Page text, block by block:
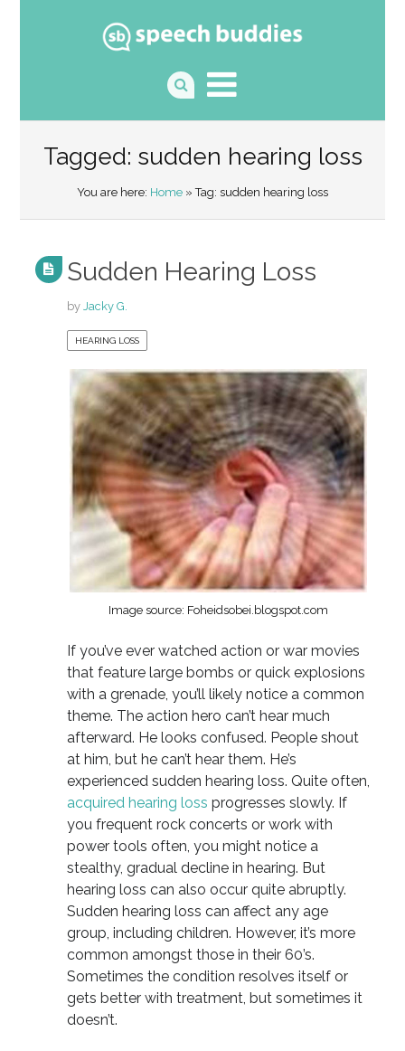
Tagged: sudden hearing loss
You are here: Home » Tag: sudden hearing loss
Sudden Hearing Loss
by Jacky G.
HEARING LOSS
Image source: Foheidsobei.blogspot.com
If you’ve ever watched action or war movies
that feature large bombs or quick explosions
with a grenade, you’ll likely notice a common
theme. The action hero can’t hear much
afterward. He looks confused. People shout
at him, but he can’t hear them. He’s
experienced sudden hearing loss. Quite often,
acquired hearing loss progresses slowly. If
you frequent rock concerts or work with
power tools often, you might notice a
stealthy, gradual decline in hearing. But
hearing loss can also occur quite abruptly.
Sudden hearing loss can affect any age
group, including children. However, it’s more
common amongst those in their 60’s.
Sometimes the condition resolves itself or
gets better with treatment, but sometimes it
doesn’t.